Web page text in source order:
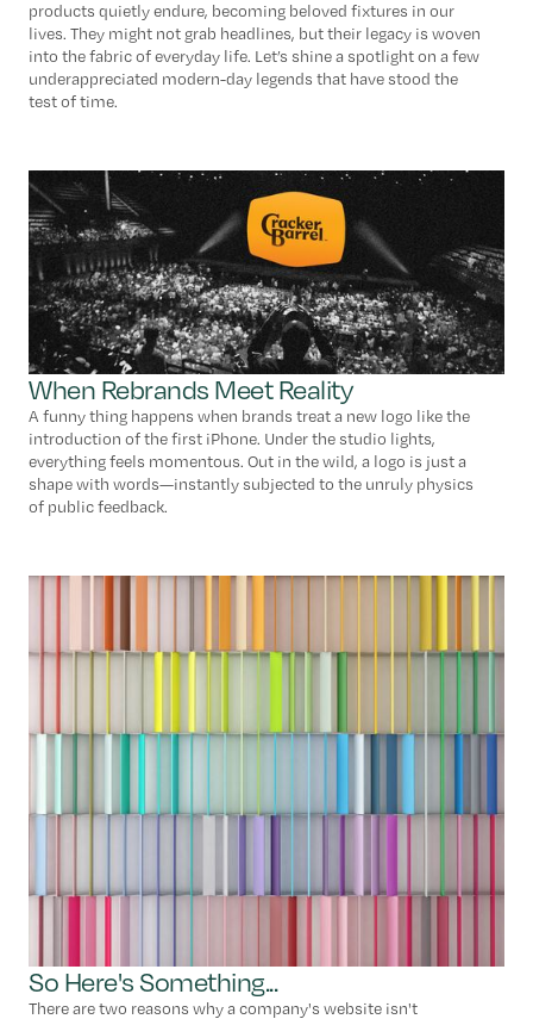
products quietly endure, becoming beloved fixtures in our
lives. They might not grab headlines, but their legacy is woven
into the fabric of everyday life. Let’s shine a spotlight on a few
underappreciated modern-day legends that have stood the
test of time.
When Rebrands Meet Reality
A funny thing happens when brands treat a new logo like the
introduction of the first iPhone. Under the studio lights,
everything feels momentous. Out in the wild, a logo is just a
shape with words—instantly subjected to the unruly physics
of public feedback.
So Here's Something...
There are two reasons why a company's website isn't